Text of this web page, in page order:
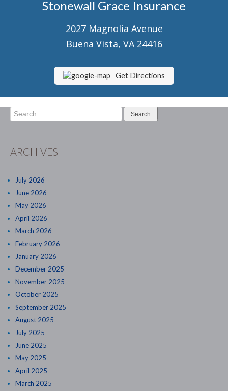
Senior Market Health & Life Insurance
Staff
Customer Service
Contact Us
Stonewall Grace Insurance
2027 Magnolia Avenue
Buena Vista, VA 24416
Get Directions
Search
for:
ARCHIVES
July 2026
June 2026
May 2026
April 2026
March 2026
February 2026
January 2026
December 2025
November 2025
October 2025
September 2025
August 2025
July 2025
June 2025
May 2025
April 2025
March 2025